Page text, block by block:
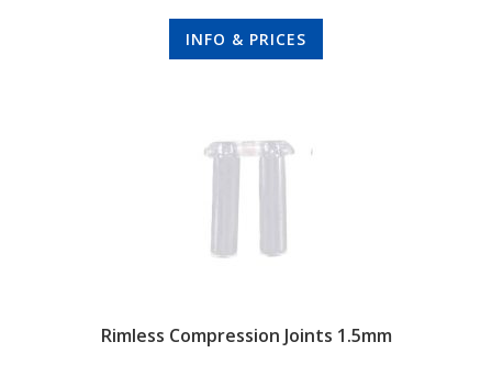
INFO & PRICES
Rimless Compression Joints 1.5mm